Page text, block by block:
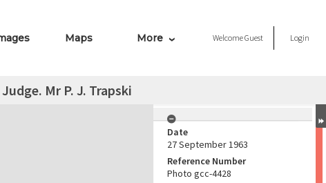
Maps More WelcomeGuest Login
Mr P. J. Trapski
Date
27 September 1963
Reference Number
Photo gcc-4428